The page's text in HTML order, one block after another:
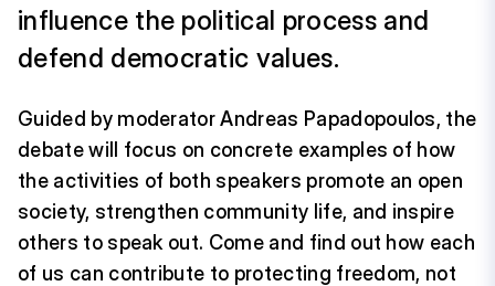
influence the political process and
defend democratic values.
Guided by moderator Andreas Papadopoulos, the
debate will focus on concrete examples of how
the activities of both speakers promote an open
society, strengthen community life, and inspire
others to speak out. Come and find out how each
of us can contribute to protecting freedom, not